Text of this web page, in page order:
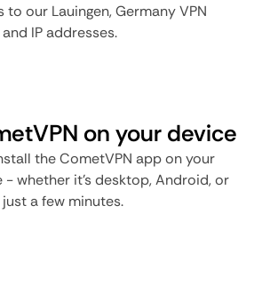
our Lauingen, Germany VPN
IP addresses.
on your device
the CometVPN app on your
- whether it's desktop, Android, or
a few minutes.